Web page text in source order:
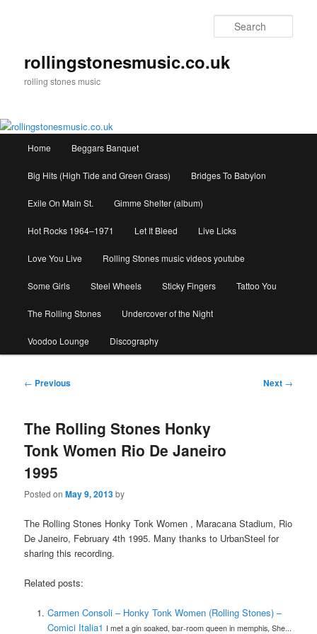
rollingstonesmusic.co.uk
rolling stones music
Home Beggars Banquet
Big Hits (High Tide and Green Grass) Bridges To Babylon
Exile On Main St. Gimme Shelter (album)
Hot Rocks 1964–1971 Let It Bleed Live Licks
Love You Live Rolling Stones music videos youtube
Some Girls Steel Wheels Sticky Fingers Tattoo You
The Rolling Stones Undercover of the Night
Voodoo Lounge Discography
Post
← Previous Next →
The Rolling Stones Honky
Tonk Women Rio De Janeiro
1995
Posted onMay 9, 2013by
The Rolling Stones Honky Tonk Women , Maracana Stadium, Rio
De Janeiro, February 4th 1995. Many thanks to UrbanSteel for
sharing this recording.
Related posts:
Carmen Consoli – Honky Tonk Women (Rolling Stones) –
Comici Italia1 I met a gin soaked, bar-room queen in memphis, She...